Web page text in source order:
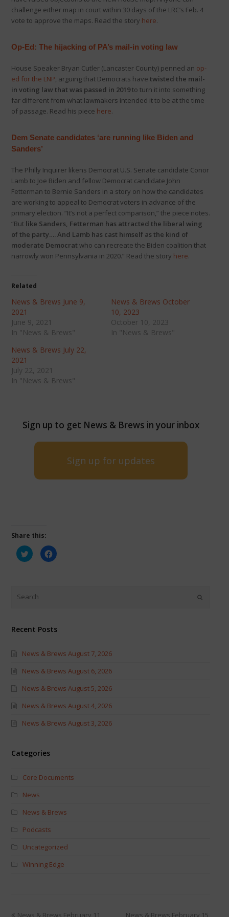
challenge either map in court within 30 days of the LRC’s Feb. 4
vote to approve the maps. Read the story here.
Op-Ed: The hijacking of PA’s mail-in voting law
House Speaker Bryan Cutler (Lancaster County) penned an op-
ed for the LNP, arguing that Democrats have twisted the mail-
in voting law that was passed in 2019to turn it into something
far different from what lawmakers intended it to be at the time
of passage. Read his piece here.
Dem Senate candidates ‘are running like Biden and
Sanders’
The Philly Inquirer likens Democrat U.S. Senate candidate Conor
Lamb to Joe Biden and fellow Democrat candidate John
Fetterman to Bernie Sanders in a story on how the candidates
are working to appeal to Democrat voters in advance of the
primary election. “It’s not a perfect comparison,” the piece notes.
“But like Sanders, Fetterman has attracted the liberal wing
of the party…. And Lamb has cast himself as the kind of
moderate Democrat who can recreate the Biden coalition that
narrowly won Pennsylvania in 2020.” Read the story here.
Related
News & Brews June 9,
2021
June 9, 2021
In "News & Brews"
News & Brews October
10, 2023
October 10, 2023
In "News & Brews"
News & Brews July 22,
2021
July 22, 2021
In "News & Brews"
Sign up to get News & Brews in your inbox
Sign up for updates
Share this:
Click
to
share
new
window)
Click
to
Recent Posts
News & Brews August 7, 2026
News & Brews August 6, 2026
News & Brews August 5, 2026
News & Brews August 4, 2026
News & Brews August 3, 2026
Categories
Core Documents
News
News & Brews
Podcasts
Uncategorized
Winning Edge
News & Brews February 11, News & Brews February 15,